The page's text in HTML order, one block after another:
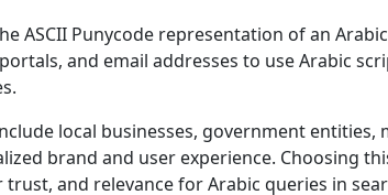
ASCII Punycode representation of an
and email addresses to use Arabic
local businesses, government
brand and user experience. Choosing
and relevance for Arabic queries in